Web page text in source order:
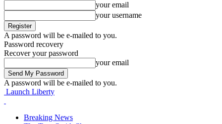
your email
your username
A password will be e-mailed to you.
Password recovery
Recover your password
your email
A password will be e-mailed to you.
Launch Liberty
Breaking News